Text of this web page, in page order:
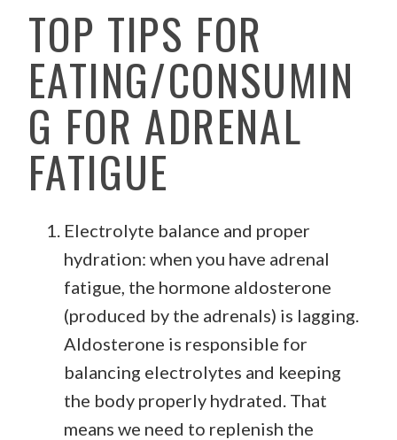
TOP TIPS FOR
EATING/CONSUMIN
G FOR ADRENAL
FATIGUE
Electrolyte balance and proper
hydration: when you have adrenal
fatigue, the hormone aldosterone
(produced by the adrenals) is lagging.
Aldosterone is responsible for
balancing electrolytes and keeping
the body properly hydrated. That
means we need to replenish the